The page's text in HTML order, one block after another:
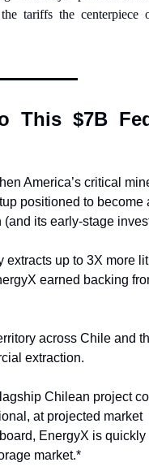
tariffs the centerpiece
This $7B
America’s critical
positioned to become
its early-stage
up to 3X more
earned backing
across Chile and
extraction.
Chilean project
at projected market
EnergyX is quickly
market.*